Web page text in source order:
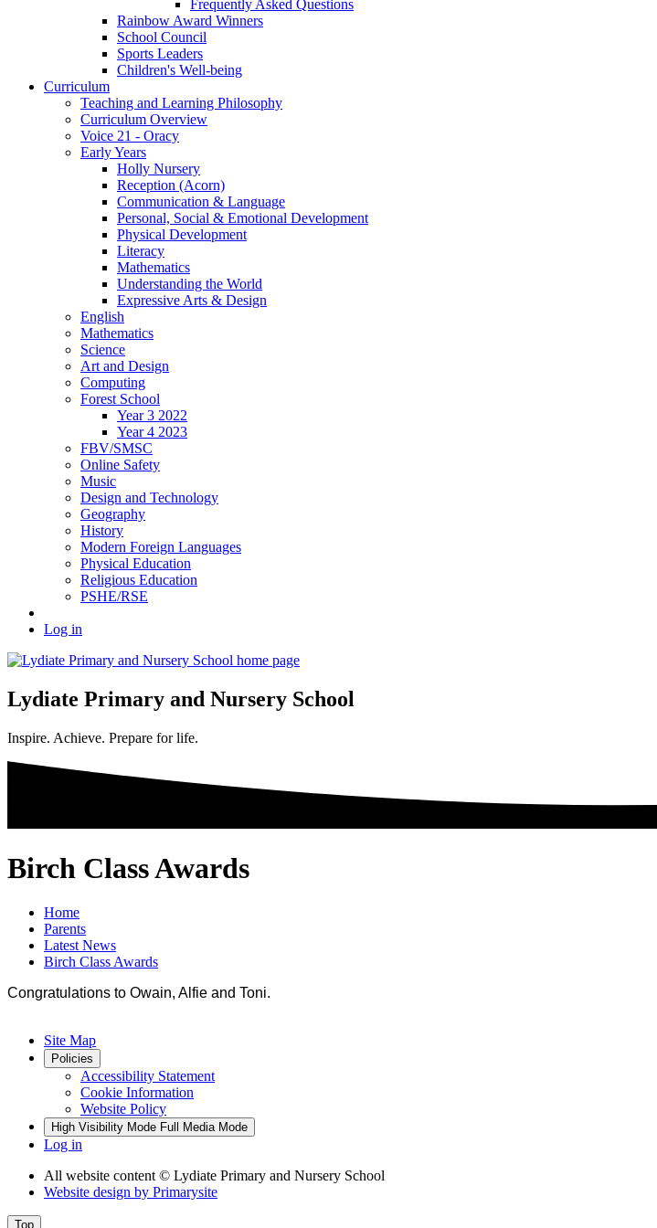
Frequently Asked Questions
Rainbow Award Winners
School Council
Sports Leaders
Children's Well-being
Curriculum
Teaching and Learning Philosophy
Curriculum Overview
Voice 21 - Oracy
Early Years
Holly Nursery
Reception (Acorn)
Communication & Language
Personal, Social & Emotional Development
Physical Development
Literacy
Mathematics
Understanding the World
Expressive Arts & Design
English
Mathematics
Science
Art and Design
Computing
Forest School
Year 3 2022
Year 4 2023
FBV/SMSC
Online Safety
Music
Design and Technology
Geography
History
Modern Foreign Languages
Physical Education
Religious Education
PSHE/RSE
Log in
Lydiate Primary and Nursery School
Inspire. Achieve. Prepare for life.
Birch Class Awards
Home
Parents
Latest News
Birch Class Awards
Congratulations to Owain, Alfie and Toni.
Site Map
Policies
Accessibility Statement
Cookie Information
Website Policy
High Visibility Mode Full Media Mode
Log in
All website content© Lydiate Primary and Nursery School
Website design by Primarysite
Top